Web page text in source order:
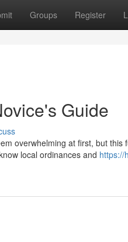
Groups Register
Guide
overwhelming at first, but
local ordinances and https://